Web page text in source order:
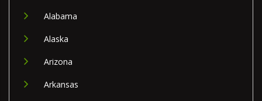
Alabama
Alaska
Arizona
Arkansas